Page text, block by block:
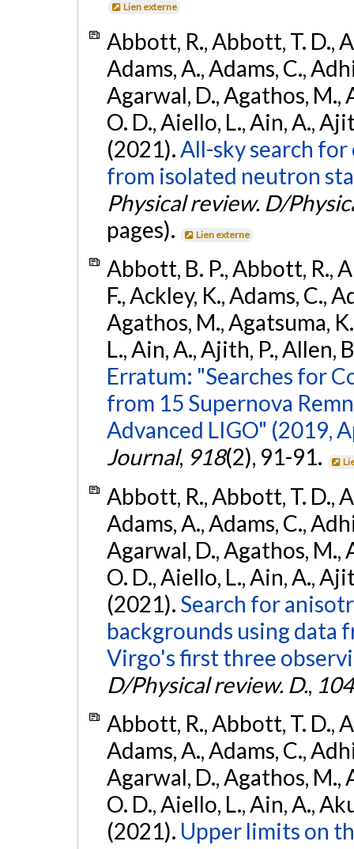
Lien externe
Abbott, R., Abbott, T. D.,
Adams, A., Adams, C.,
Agarwal, D., Agathos, M.,
O. D., Aiello, L., Ain, A.,
(2021). All-sky search
from isolated neutron
Physical review. D/
pages).
Lien externe
Abbott, B. P., Abbott, R.,
F., Ackley, K., Adams, C.,
Agathos, M., Agatsuma,
L., Ain, A., Ajith, P., Allen,
Erratum: "Searches for
from 15 Supernova
Advanced LIGO" (2019,
Journal, 918(2), 91-91.
Abbott, R., Abbott, T. D.,
Adams, A., Adams, C.,
Agarwal, D., Agathos, M.,
O. D., Aiello, L., Ain, A.,
(2021). Search for
backgrounds using data
Virgo's first three
D/Physical review. D., 104
Abbott, R., Abbott, T. D.,
Adams, A., Adams, C.,
Agarwal, D., Agathos, M.,
O. D., Aiello, L., Ain, A.,
(2021). Upper limits on